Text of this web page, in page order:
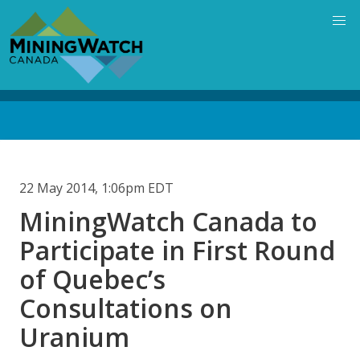
main
content
22 May 2014, 1:06pm EDT
MiningWatch Canada to
Participate in First Round
of Quebec’s
Consultations on
Uranium